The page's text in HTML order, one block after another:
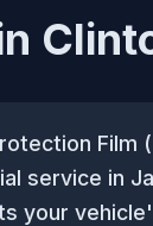
Film
service in
your